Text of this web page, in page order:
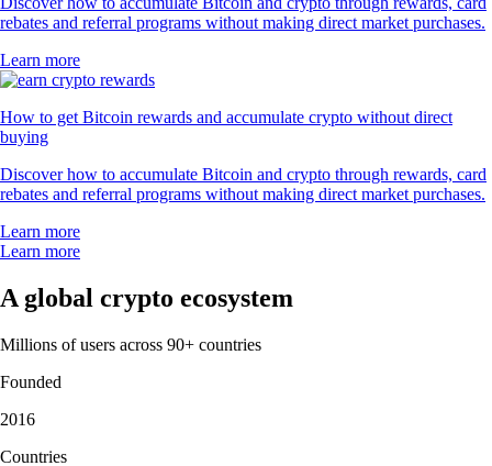
rebates and referral programs without making direct market purchases.
Learn more
How to get Bitcoin rewards and accumulate crypto without direct
buying
Discover how to accumulate Bitcoin and crypto through rewards, card
rebates and referral programs without making direct market purchases.
Learn more
Learn more
A global crypto ecosystem
Millions of users across 90+ countries
Founded
2016
Countries